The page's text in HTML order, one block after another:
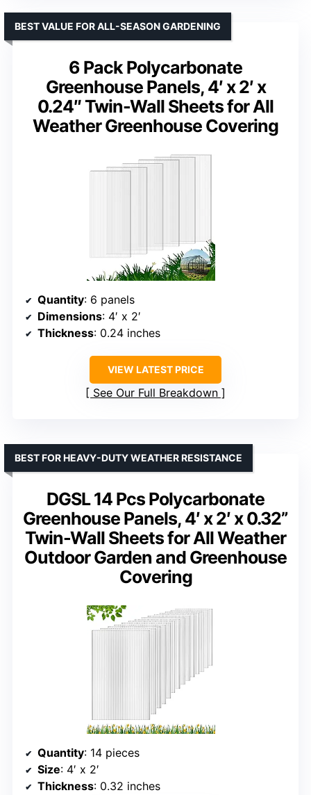
6 Pack Polycarbonate
Greenhouse Panels, 4′ x 2′ x
0.24″ Twin-Wall Sheets for All
Weather Greenhouse Covering
BEST VALUE FOR ALL-SEASON GARDENING
Quantity: 6 panels
Dimensions: 4′ x 2′
Thickness: 0.24 inches
VIEW LATEST PRICE
See Our Full Breakdown
DGSL 14 Pcs Polycarbonate
Greenhouse Panels, 4′ x 2′ x 0.32”
Twin-Wall Sheets for All Weather
Outdoor Garden and Greenhouse
Covering
BEST FOR HEAVY-DUTY WEATHER RESISTANCE
Quantity: 14 pieces
Size: 4′ x 2′
Thickness: 0.32 inches